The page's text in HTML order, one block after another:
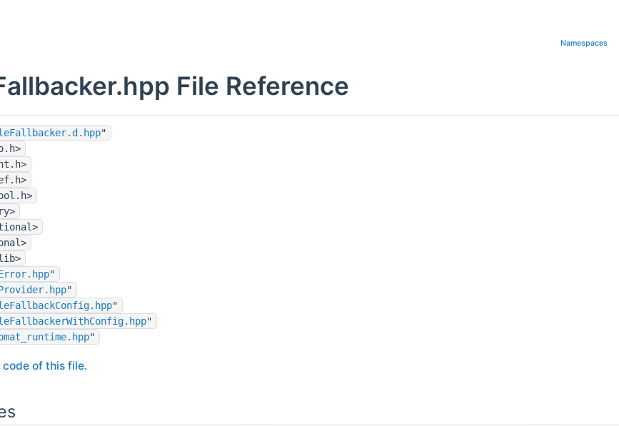
Namespaces
File Reference
"
"
"
"
"
"
code of this file.